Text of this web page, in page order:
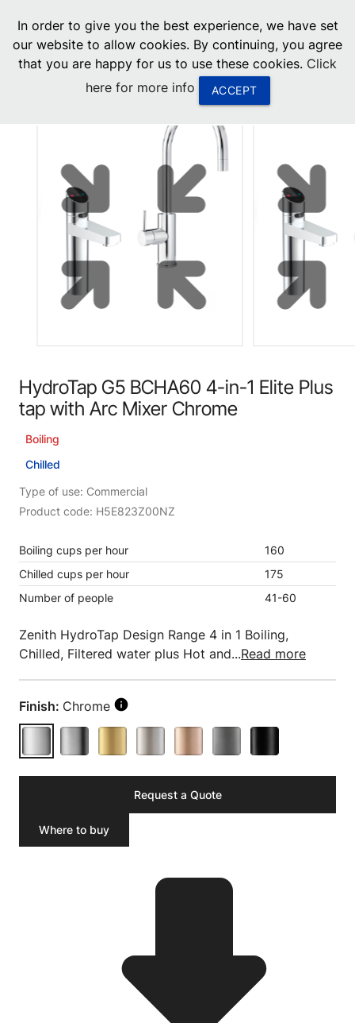
0
menu
United States
United Arab Emirates
HydroTap G5 BCHA60 4-in-1 Elite Plus
tap with Arc Mixer Chrome
Boiling
Chilled
Type of use: Commercial
Product code: H5E823Z00NZ
Boiling cups per hour
160
Chilled cups per hour
175
Number of people
41-60
Zenith HydroTap Design Range 4 in 1 Boiling,
Chilled, Filtered water plus Hot and...Read more
Finish: Chrome
Request a Quote
Where to buy
In order to give you the best experience, we have set
our website to allow cookies. By continuing, you agree
that you are happy for us to use these cookies. Click
here for more info
ACCEPT